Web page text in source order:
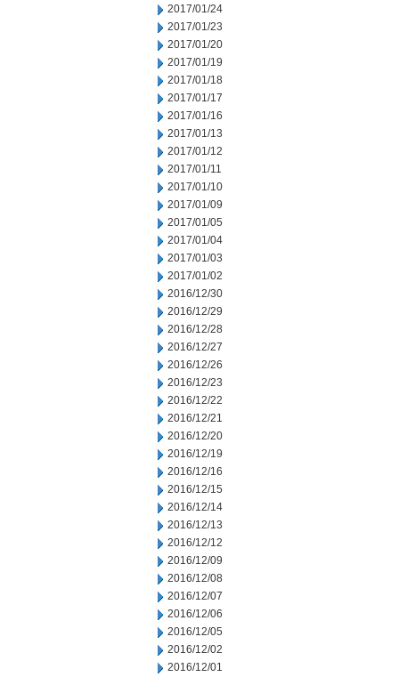
2017/01/24
2017/01/23
2017/01/20
2017/01/19
2017/01/18
2017/01/17
2017/01/16
2017/01/13
2017/01/12
2017/01/11
2017/01/10
2017/01/09
2017/01/05
2017/01/04
2017/01/03
2017/01/02
2016/12/30
2016/12/29
2016/12/28
2016/12/27
2016/12/26
2016/12/23
2016/12/22
2016/12/21
2016/12/20
2016/12/19
2016/12/16
2016/12/15
2016/12/14
2016/12/13
2016/12/12
2016/12/09
2016/12/08
2016/12/07
2016/12/06
2016/12/05
2016/12/02
2016/12/01